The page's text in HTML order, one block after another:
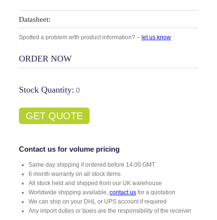
Datasheet:
Spotted a problem with product information? – let us know
ORDER NOW
Stock Quantity: 0
GET QUOTE
Contact us for volume pricing
Same day shipping if ordered before 14.00 GMT
6 month warranty on all stock items
All stock held and shipped from our UK warehouse
Worldwide shipping available,contact us for a quotation
We can ship on your DHL or UPS account if required
Any import duties or taxes are the responsibility of the receiver